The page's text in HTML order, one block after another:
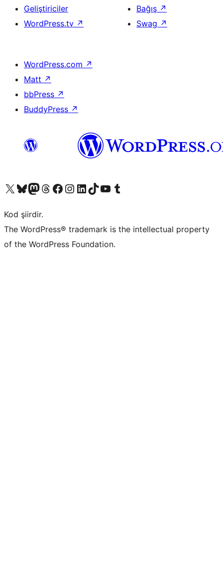
Geliştiriciler
WordPress.tv ↗
Bağış ↗
Swag ↗
WordPress.com ↗
Matt ↗
bbPress ↗
BuddyPress ↗
X (eski Twitter) hesabımıza bakın
Bluesky hesabımızı ziyaret edinMastodon hesabımızı ziyaret edinThreads hesabımızı ziyaret edinFacebook sayfamızı ziyaret edinInstagram hesabımızı ziyaret edinLinkedIn hesabımızı ziyaret edinTikTok hesabımızı ziyaret edinYouTube kanalımızı ziyaret edinTumblr hesabımızı ziyaret edin
Kod şiirdir.
The WordPress® trademark is the intellectual property
of the WordPress Foundation.